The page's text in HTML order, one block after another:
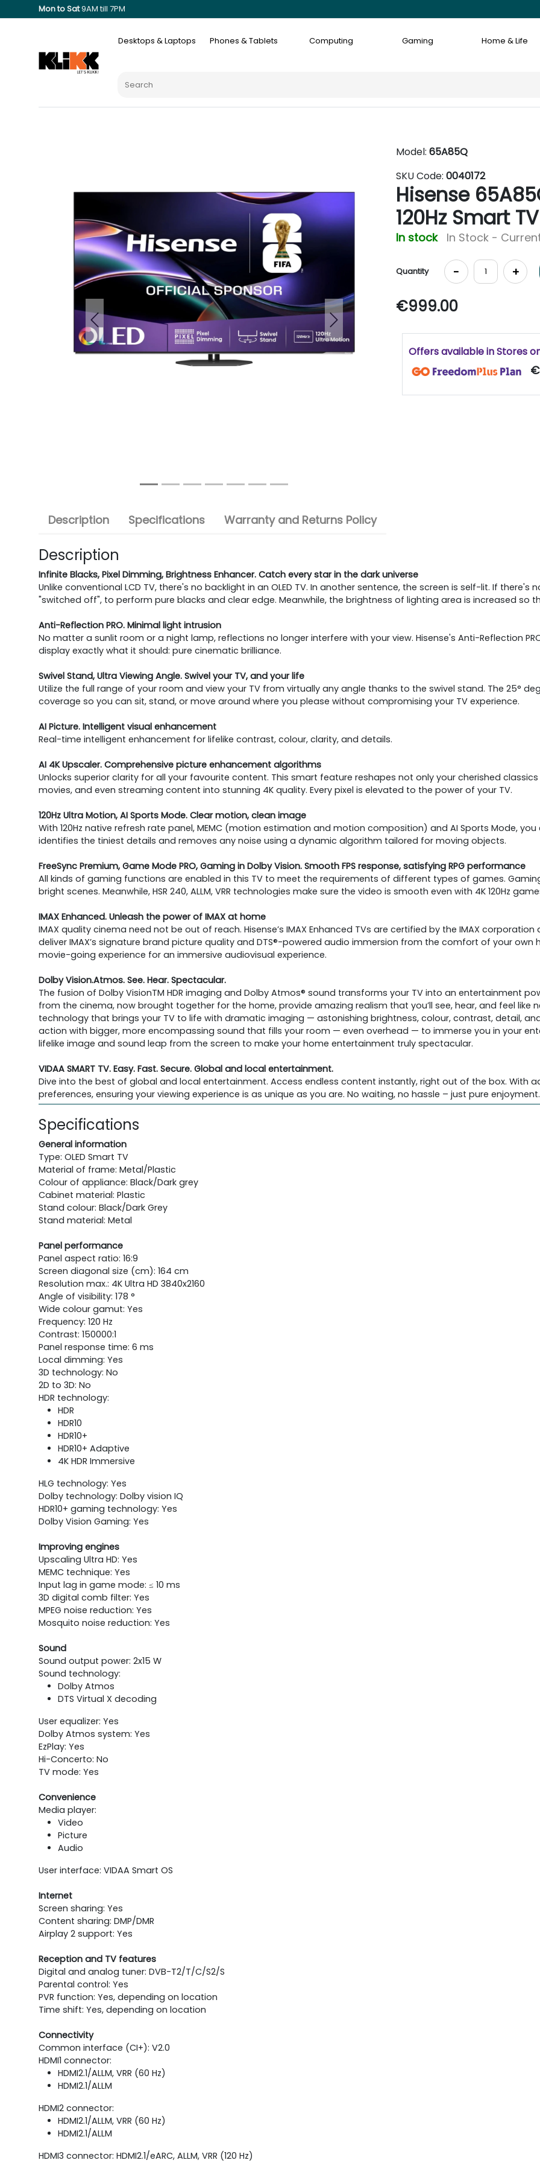
Mon to Sat9AM till 7PM
Desktops & Laptops Phones & Tablets Computing Gaming Home & Life
Previous Next
Model: 65A85Q
SKU Code: 0040172
Hisense
120Hz Smart TV
In stock In Stock -
Quantity - +
€999.00
Offers available in Stores
Description Specifications Warranty and Returns Policy
Description
Infinite Blacks, Pixel Dimming, Brightness Enhancer. Catch every star in the dark universe
Unlike conventional LCD TV, there's no backlight in an OLED TV. In another sentence, the screen is self-lit. If
"switched off", to perform pure blacks and clear edge. Meanwhile, the brightness of lighting area is increased so
Anti-Reflection PRO. Minimal light intrusion
No matter a sunlit room or a night lamp, reflections no longer interfere with your view. Hisense's Anti-Reflection
display exactly what it should: pure cinematic brilliance.
Swivel Stand, Ultra Viewing Angle. Swivel your TV, and your life
Utilize the full range of your room and view your TV from virtually any angle thanks to the swivel stand. The 25°
coverage so you can sit, stand, or move around where you please without compromising your TV experience.
AI Picture. Intelligent visual enhancement
Real-time intelligent enhancement for lifelike contrast, colour, clarity, and details.
AI 4K Upscaler. Comprehensive picture enhancement algorithms
Unlocks superior clarity for all your favourite content. This smart feature reshapes not only your cherished
movies, and even streaming content into stunning 4K quality. Every pixel is elevated to the power of your TV.
120Hz Ultra Motion, AI Sports Mode. Clear motion, clean image
With 120Hz native refresh rate panel, MEMC (motion estimation and motion composition) and AI Sports Mode,
identifies the tiniest details and removes any noise using a dynamic algorithm tailored for moving objects.
FreeSync Premium, Game Mode PRO, Gaming in Dolby Vision. Smooth FPS response, satisfying RPG performance
All kinds of gaming functions are enabled in this TV to meet the requirements of different types of games.
bright scenes. Meanwhile, HSR 240, ALLM, VRR technologies make sure the video is smooth even with 4K 120Hz
IMAX Enhanced. Unleash the power of IMAX at home
IMAX quality cinema need not be out of reach. Hisense’s IMAX Enhanced TVs are certified by the IMAX
deliver IMAX’s signature brand picture quality and DTS®-powered audio immersion from the comfort of your
movie-going experience for an immersive audiovisual experience.
Dolby Vision.Atmos. See. Hear. Spectacular.
The fusion of Dolby VisionTM HDR imaging and Dolby Atmos® sound transforms your TV into an entertainment
from the cinema, now brought together for the home, provide amazing realism that you’ll see, hear, and feel like
technology that brings your TV to life with dramatic imaging — astonishing brightness, colour, contrast, detail,
action with bigger, more encompassing sound that fills your room — even overhead — to immerse you in your
lifelike image and sound leap from the screen to make your home entertainment truly spectacular.
VIDAA SMART TV. Easy. Fast. Secure. Global and local entertainment.
Dive into the best of global and local entertainment. Access endless content instantly, right out of the box. With
preferences, ensuring your viewing experience is as unique as you are. No waiting, no hassle – just pure enjoyment.
Specifications
General information
Type: OLED Smart TV
Material of frame: Metal/Plastic
Colour of appliance: Black/Dark grey
Cabinet material: Plastic
Stand colour: Black/Dark Grey
Stand material: Metal
Panel performance
Panel aspect ratio: 16:9
Screen diagonal size (cm): 164 cm
Resolution max.: 4K Ultra HD 3840x2160
Angle of visibility: 178 °
Wide colour gamut: Yes
Frequency: 120 Hz
Contrast: 150000:1
Panel response time: 6 ms
Local dimming: Yes
3D technology: No
2D to 3D: No
HDR technology:
HDR
HDR10
HDR10+
HDR10+ Adaptive
4K HDR Immersive
HLG technology: Yes
Dolby technology: Dolby vision IQ
HDR10+ gaming technology: Yes
Dolby Vision Gaming: Yes
Improving engines
Upscaling Ultra HD: Yes
MEMC technique: Yes
Input lag in game mode: ≤ 10 ms
3D digital comb filter: Yes
MPEG noise reduction: Yes
Mosquito noise reduction: Yes
Sound
Sound output power: 2x15 W
Sound technology:
Dolby Atmos
DTS Virtual X decoding
User equalizer: Yes
Dolby Atmos system: Yes
EzPlay: Yes
Hi-Concerto: No
TV mode: Yes
Convenience
Media player:
Video
Picture
Audio
User interface: VIDAA Smart OS
Internet
Screen sharing: Yes
Content sharing: DMP/DMR
Airplay 2 support: Yes
Reception and TV features
Digital and analog tuner: DVB-T2/T/C/S2/S
Parental control: Yes
PVR function: Yes, depending on location
Time shift: Yes, depending on location
Connectivity
Common interface (CI+): V2.0
HDMI1 connector:
HDMI2.1/ALLM, VRR (60 Hz)
HDMI2.1/ALLM
HDMI2 connector:
HDMI2.1/ALLM, VRR (60 Hz)
HDMI2.1/ALLM
HDMI3 connector: HDMI2.1/eARC, ALLM, VRR (120 Hz)